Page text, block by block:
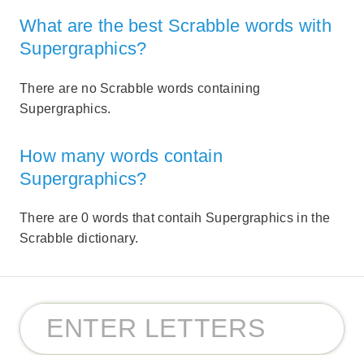
What are the best Scrabble words with
Supergraphics?
There are no Scrabble words containing
Supergraphics.
How many words contain
Supergraphics?
There are 0 words that contaih Supergraphics in the
Scrabble dictionary.